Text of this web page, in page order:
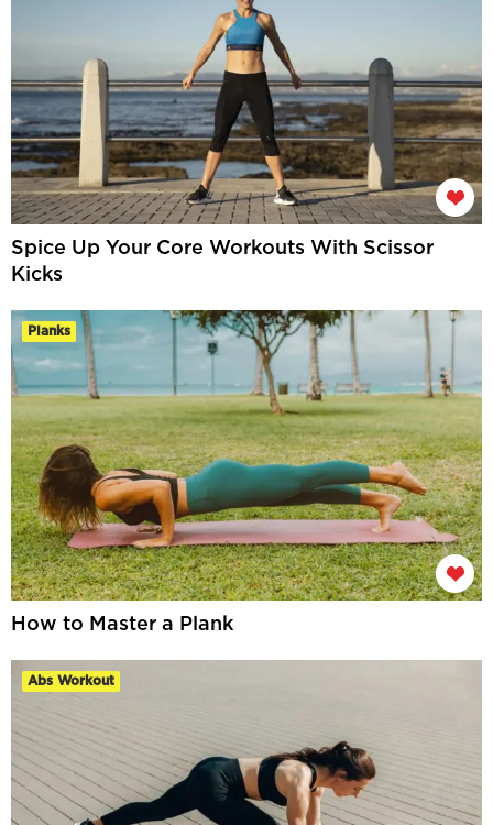
Spice Up Your Core Workouts With Scissor
Kicks
Planks
How to Master a Plank
Abs Workout